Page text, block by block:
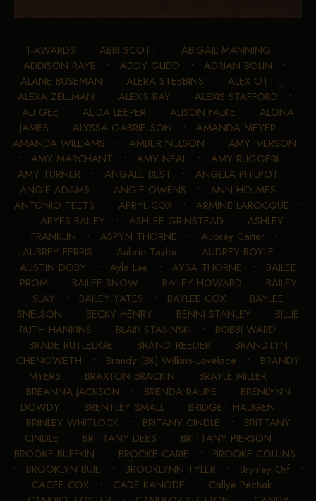
1-AWARDS • ABBI SCOTT • ABIGAIL MANNING •
ADDISON RAYE • ADDY GLIDD • ADRIAN BOLIN •
ALANE BUSEMAN • ALERA STEBBINS • ALEX OTT •
ALEXA ZELLMAN • ALEXIS RAY • ALEXIS STAFFORD •
ALI GEE • ALIDA LEEPER • ALISON FALKE • ALONA
JAMES • ALYSSA GABRIELSON • AMANDA MEYER •
AMANDA WILLIAMS • AMBER NELSON • AMY IVERSON
• AMY MARCHANT • AMY NEAL• AMY RUGGERI •
AMY TURNER • ANGALE BEST • ANGELA PHILPOT •
ANGIE ADAMS • ANGIE OWENS • ANN HOLMES •
ANTONIO TEETS • APRYL COX• ARMINE LAROCQUE •
ARYES BAILEY • ASHLEE GRINSTEAD • ASHLEY
FRANKLIN • ASPYN THORNE • Aubrey Carter •
AUBREY FERRIS • Aubrie Taylor• AUDREY BOYLE •
AUSTIN DOBY • Ayla Lee • AYSA THORNE • BAILEE
PROM• BAILEE SNOW• BAILEY HOWARD • BAILEY
SLAY • BAILEY YATES • BAYLEE COX • BAYLEE
SNELSON • BECKY HENRY • BENNI STANLEY • BILLIE
RUTH HANKINS • BLAIR STASINSKI • BOBBI WARD •
BRADE RUTLEDGE • BRANDI REEDER • BRANDILYN
CHENOWETH • Brandy (BK) Wilkins-Lovelace • BRANDY
MYERS • BRAXTON BRACKIN • BRAYLE MILLER •
BREANNA JACKSON • BRENDA RAUPE • BRENLYNN
DOWDY • BRENTLEY SMALL • BRIDGET HAUGEN •
BRINLEY WHITLOCK• BRITANY CINDLE • BRITTANY
CINDLE • BRITTANY DEES • BRITTANY PIERSON •
BROOKE BUFFKIN • BROOKE CARIE • BROOKE COLLINS
• BROOKLYN BUIE • BROOKLYNN TYLER • Brynley Orf •
CACEE COX• CADE KANODE • Callye Pechak•